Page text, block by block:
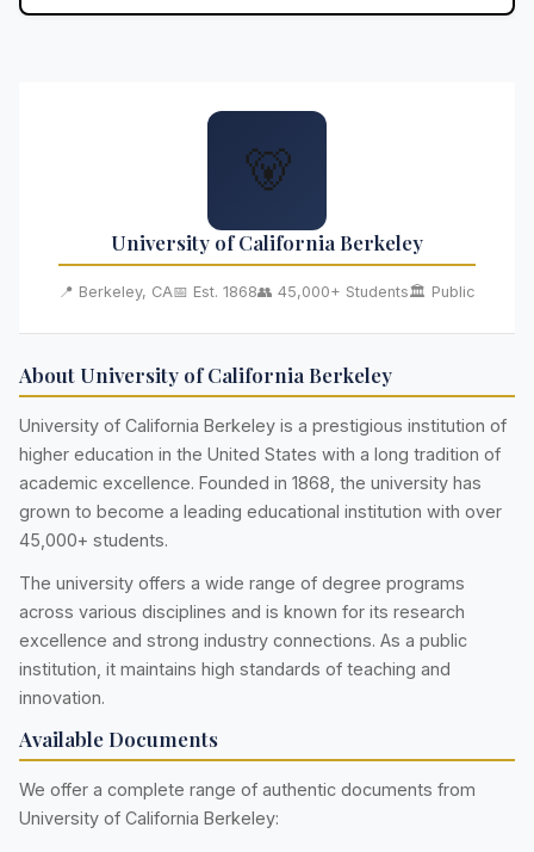
🐻
University of California Berkeley
📍 Berkeley, CA📅 Est. 1868👥 45,000+ Students🏛️ Public
About University of California Berkeley
University of California Berkeley is a prestigious institution of
higher education in the United States with a long tradition of
academic excellence. Founded in 1868, the university has
grown to become a leading educational institution with over
45,000+ students.
The university offers a wide range of degree programs
across various disciplines and is known for its research
excellence and strong industry connections. As a public
institution, it maintains high standards of teaching and
innovation.
Available Documents
We offer a complete range of authentic documents from
University of California Berkeley: